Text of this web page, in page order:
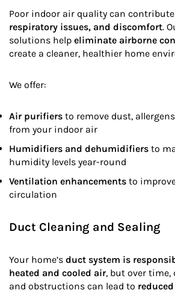
Poor indoor air quality can
respiratory issues, and discomfort.
solutions help eliminate airborne
create a cleaner, healthier home
We offer:
Air purifiers to remove dust,
from your indoor air
Humidifiers and dehumidifiers to
humidity levels year-round
Ventilation enhancements to
circulation
Duct Cleaning and Sealing
Your home’s duct system is
heated and cooled air, but over time,
and obstructions can lead to